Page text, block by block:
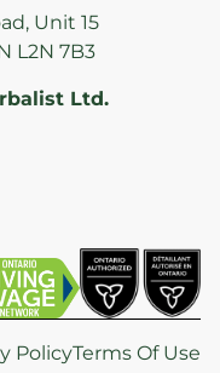
Unit 15
L2N 7B3
Ltd.
PolicyTerms Of Use